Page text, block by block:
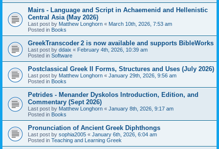
Mairs - Language and Script in Achaemenid and Hellenistic
Central Asia (May 2026)
Last post by Matthew Longhorn « March 10th, 2026, 7:53 am
Posted in Books
GreekTranscoder 2 is now available and supports BibleWorks
Last post by ddaix « February 4th, 2026, 10:39 am
Posted in Software
Postclassical Greek II Forms, Structures and Uses (July 2026)
Last post by Matthew Longhorn « January 29th, 2026, 9:56 am
Posted in Books
Petrides - Menander Dyskolos Introduction, Edition, and
Commentary (Sept 2026)
Last post by Matthew Longhorn « January 8th, 2026, 9:17 am
Posted in Books
Pronunciation of Ancient Greek Diphthongs
Last post by sophia2005 « January 6th, 2026, 6:04 am
Posted in Teaching and Learning Greek